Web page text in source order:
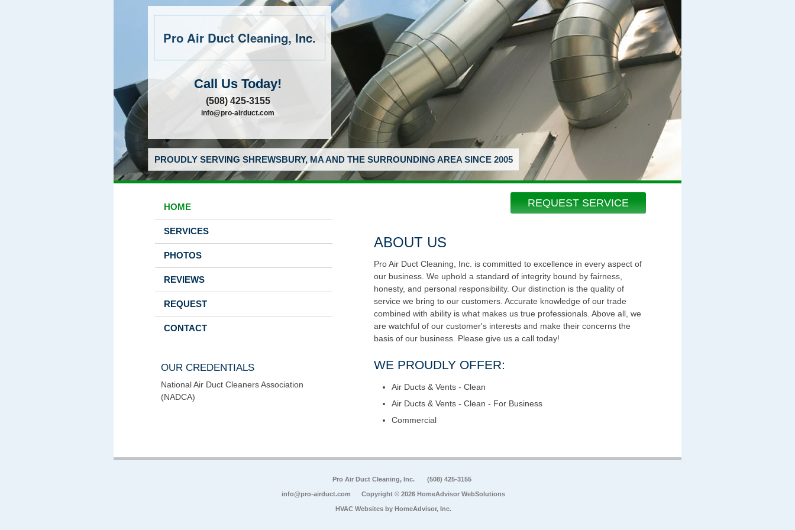
Pro Air Duct Cleaning, Inc.
Call Us Today!
(508) 425-3155
info@pro-airduct.com
PROUDLY SERVING SHREWSBURY, MA AND THE SURROUNDING AREA SINCE 2005
REQUEST SERVICE
HOME
SERVICES
PHOTOS
REVIEWS
REQUEST
CONTACT
OUR CREDENTIALS
National Air Duct Cleaners Association
(NADCA)
ABOUT US
Pro Air Duct Cleaning, Inc. is committed to excellence in every aspect of
our business. We uphold a standard of integrity bound by fairness,
honesty, and personal responsibility. Our distinction is the quality of
service we bring to our customers. Accurate knowledge of our trade
combined with ability is what makes us true professionals. Above all, we
are watchful of our customer's interests and make their concerns the
basis of our business. Please give us a call today!
WE PROUDLY OFFER:
Air Ducts & Vents - Clean
Air Ducts & Vents - Clean - For Business
Commercial
Pro Air Duct Cleaning, Inc. (508) 425-3155
info@pro-airduct.com Copyright © 2026 HomeAdvisor WebSolutions
HVAC Websites by HomeAdvisor, Inc.